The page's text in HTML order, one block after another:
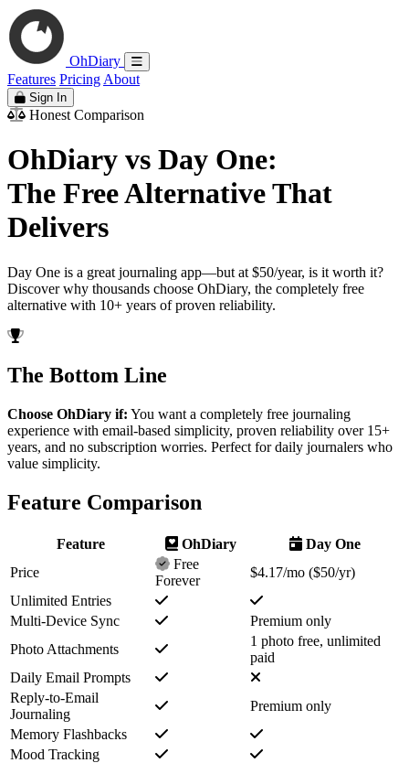
OhDiary
Features Pricing About
Sign In
Honest Comparison
OhDiary vs Day One:
The Free Alternative That
Delivers
Day One is a great journaling app—but at $50/year, is it worth it?
Discover why thousands choose OhDiary, the completely free
alternative with 10+ years of proven reliability.
The Bottom Line
Choose OhDiary if: You want a completely free journaling
experience with email-based simplicity, proven reliability over 15+
years, and no subscription worries. Perfect for daily journalers who
value simplicity.
Feature Comparison
Feature OhDiary
Day One
Price
Free
Forever
$4.17/mo ($50/yr)
Unlimited Entries
Multi-Device Sync
Premium only
Photo Attachments
1 photo free, unlimited
paid
Daily Email Prompts
Reply-to-Email
Journaling
Premium only
Memory Flashbacks
Mood Tracking